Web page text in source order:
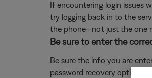
If encountering login issues
try logging back in to the
the phone—not just the one
Be sure to enter the
Be sure the info you are
password recovery option for